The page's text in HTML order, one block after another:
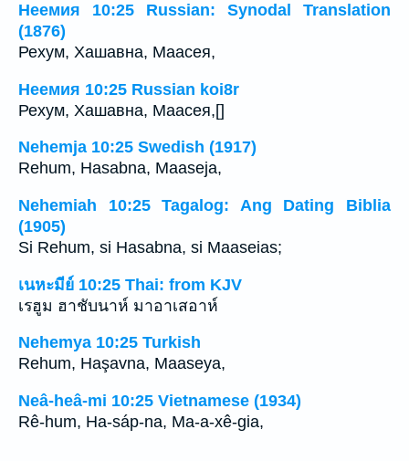
Неемия 10:25 Russian: Synodal Translation
(1876)
Рехум, Хашавна, Маасея,
Неемия 10:25 Russian koi8r
Рехум, Хашавна, Маасея,[]
Nehemja 10:25 Swedish (1917)
Rehum, Hasabna, Maaseja,
Nehemiah 10:25 Tagalog: Ang Dating Biblia
(1905)
Si Rehum, si Hasabna, si Maaseias;
เนหะมีย์ 10:25 Thai: from KJV
เรฮูม ฮาชับนาห์ มาอาเสอาห์
Nehemya 10:25 Turkish
Rehum, Haşavna, Maaseya,
Neâ-heâ-mi 10:25 Vietnamese (1934)
Rê-hum, Ha-sáp-na, Ma-a-xê-gia,